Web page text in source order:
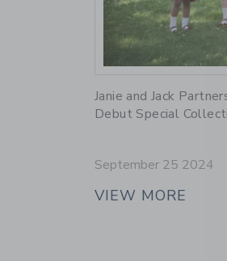
Janie and Jack
Debut Special
September 25 2024
VIEW MORE